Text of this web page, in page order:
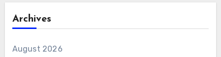
Archives
August 2026